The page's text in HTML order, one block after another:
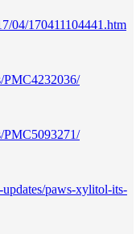
04/170411104441.htm
PMC4232036/
PMC5093271/
paws-xylitol-its-